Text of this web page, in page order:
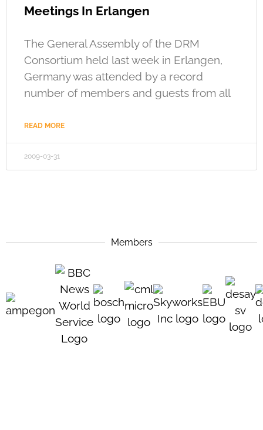
Meetings In Erlangen
The General Assembly of the DRM
Consortium held last week in Erlangen,
Germany was attended by a record
number of members and guests from all
READ MORE
2009-03-31
Members